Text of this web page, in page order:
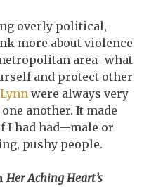
overly political,
more about violence
area–what
and protect other
Lynn were always very
another. It made
I had had—male or
pushy people.
Her Aching Heart’s